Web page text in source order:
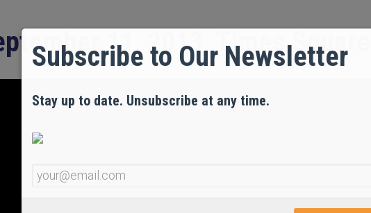
11, 2013, Times Square
Subscribe to Our Newsletter
Stay up to date. Unsubscribe at any time.